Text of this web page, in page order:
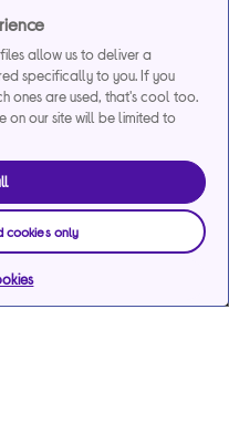
allow us to deliver a
specifically to you. If you
ones are used, that's cool too.
on our site will be limited to
cookies only